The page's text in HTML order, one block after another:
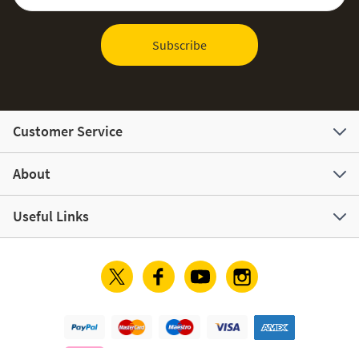
Subscribe
Customer Service
About
Useful Links